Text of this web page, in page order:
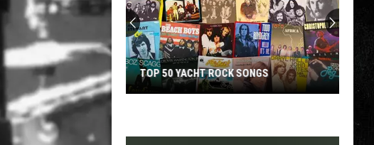
Yacht
TOP 50 YACHT ROCK SONGS